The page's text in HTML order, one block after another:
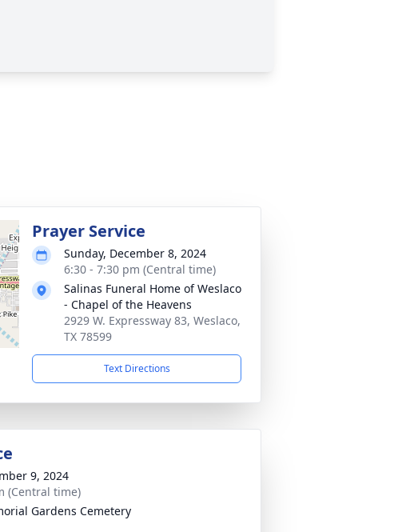
Prayer Service
Sunday, December 8, 2024
6:30 - 7:30 pm (Central time)
Salinas Funeral Home of Weslaco
- Chapel of the Heavens
2929 W. Expressway 83, Weslaco,
TX 78599
Text Directions
9, 2024
(Central time)
Gardens Cemetery